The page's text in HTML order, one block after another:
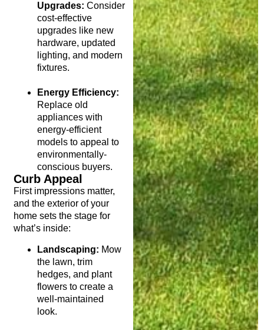
Upgrades: Consider
cost-effective
upgrades like new
hardware, updated
lighting, and modern
fixtures.
Energy Efficiency:
Replace old
appliances with
energy-efficient
models to appeal to
environmentally-
conscious buyers.
Curb Appeal
First impressions matter,
and the exterior of your
home sets the stage for
what’s inside:
Landscaping: Mow
the lawn, trim
hedges, and plant
flowers to create a
well-maintained
look.